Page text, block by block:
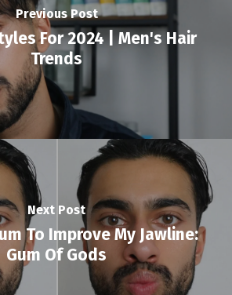
Previous Post
For 2024 | Men's Hair
Trends
Next Post
To Improve My Jawline:
Gum Of Gods